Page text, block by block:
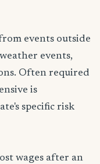
events outside
events,
Often required
is
specific risk
wages after an